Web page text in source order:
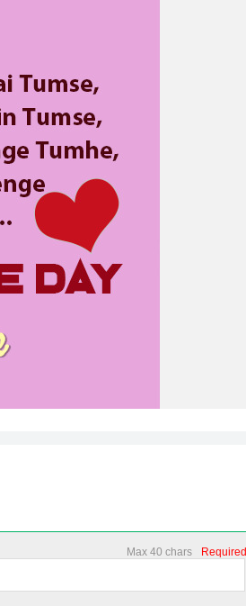
Required
Max 40 chars